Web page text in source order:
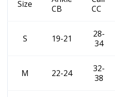
Size
CB
CC
S 19-21
28-
34
M 22-24
32-
38